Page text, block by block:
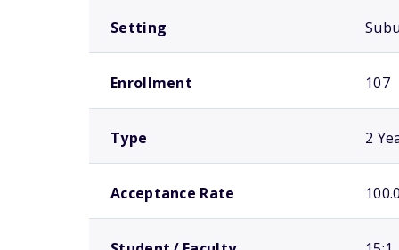
Setting
Enrollment 107
Type 2
Acceptance Rate